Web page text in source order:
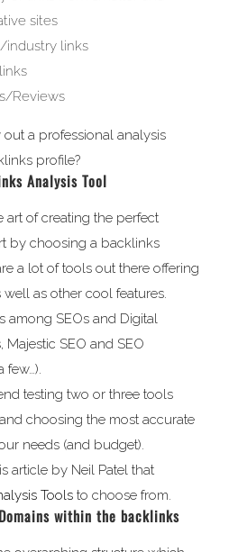
sites
industry links
Reviews
a professional analysis
profile?
Analysis Tool
art of creating the perfect
by choosing a backlinks
a lot of tools out there offering
as other cool features.
among SEOs and Digital
Majestic SEO and SEO
few…).
testing two or three tools
choosing the most accurate
needs (and budget).
article by Neil Patel that
Toolsto choose from.
within the backlinks